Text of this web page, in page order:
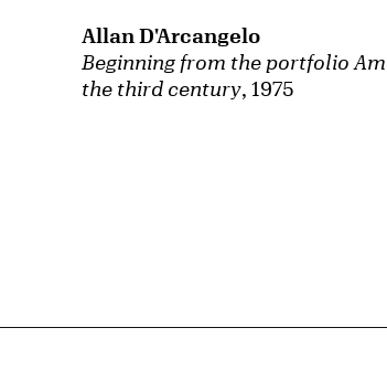
Beginning from the portfolio
the third century, 1975
Allan D'Arcangelo